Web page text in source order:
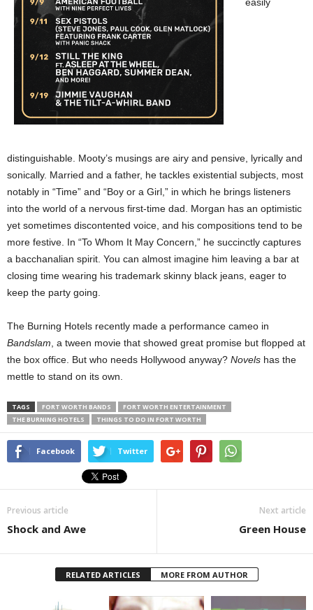
easily
distinguishable. Mooty’s musings are airy and pensive, lyrically and
sonically. Married and a father, he tackles existential subjects, most
notably in “Time” and “Boy or a Girl,” in which he brings listeners
into the world of a nervous first-time dad. Morgan has an optimistic
yet sometimes discontented voice, and his compositions tend to be
more festive. In “To Whom It May Concern,” he succinctly captures
a bacchanalian spirit. You can almost imagine him leaving a bar at
closing time wearing his trademark skinny black jeans, eager to
keep the party going.
The Burning Hotels recently made a performance cameo in
Bandslam, a tween movie that showed great promise but flopped at
the box office. But who needs Hollywood anyway? Novels has the
mettle to stand on its own.
TAGS FORT WORTH BANDS
FORT WORTH ENTERTAINMENT
THE BURNING HOTELS
THINGS TO DO IN FORT WORTH
Facebook Twitter
Previous article
Shock and Awe
Next article
Green House
RELATED ARTICLES MORE FROM AUTHOR